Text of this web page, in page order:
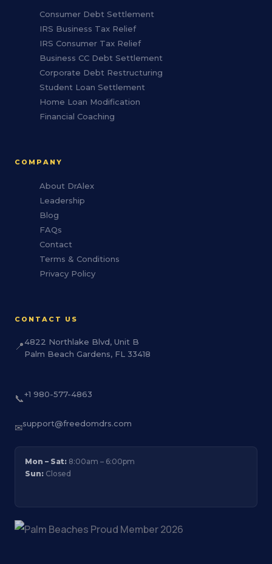
Consumer Debt Settlement
IRS Business Tax Relief
IRS Consumer Tax Relief
Business CC Debt Settlement
Corporate Debt Restructuring
Student Loan Settlement
Home Loan Modification
Financial Coaching
COMPANY
About DrAlex
Leadership
Blog
FAQs
Contact
Terms & Conditions
Privacy Policy
CONTACT US
📍4822 Northlake Blvd, Unit B
Palm Beach Gardens, FL 33418
📞+1 980-577-4863
✉support@freedomdrs.com
Mon – Sat: 8:00am – 6:00pm
Sun: Closed